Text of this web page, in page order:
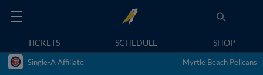
TICKETS SCHEDULE SHOP
Single-A Affiliate Myrtle Beach Pelicans